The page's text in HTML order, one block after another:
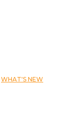
WHAT'S NEW